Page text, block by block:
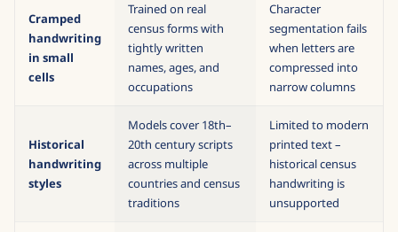
Cramped
handwriting
in small
cells
Trained on real
census forms with
tightly written
names, ages, and
occupations
Character
segmentation fails
when letters are
compressed into
narrow columns
Historical
handwriting
styles
Models cover 18th–
20th century scripts
across multiple
countries and census
traditions
Limited to modern
printed text –
historical census
handwriting is
unsupported